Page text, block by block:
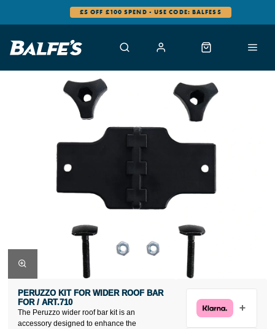
£5 OFF £100 SPEND - USE CODE: BALFES5
The Peruzzo wider roof bar kit is an
accessory designed to enhance the
PERUZZO KIT FOR WIDER ROOF BAR
FOR / ART.710